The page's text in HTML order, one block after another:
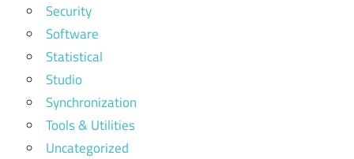
Security
Software
Statistical
Studio
Synchronization
Tools & Utilities
Uncategorized